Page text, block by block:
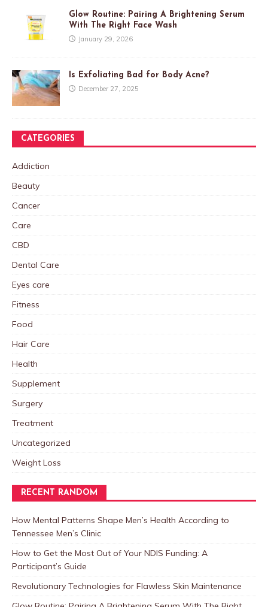
Glow Routine: Pairing A Brightening Serum
With The Right Face Wash
January 29, 2026
Is Exfoliating Bad for Body Acne?
December 27, 2025
CATEGORIES
Addiction
Beauty
Cancer
Care
CBD
Dental Care
Eyes care
Fitness
Food
Hair Care
Health
Supplement
Surgery
Treatment
Uncategorized
Weight Loss
RECENT RANDOM
How Mental Patterns Shape Men’s Health According to
Tennessee Men’s Clinic
How to Get the Most Out of Your NDIS Funding: A
Participant’s Guide
Revolutionary Technologies for Flawless Skin Maintenance